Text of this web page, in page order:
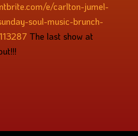
e/carlton-jumel-
soul-music-brunch-
The last show at